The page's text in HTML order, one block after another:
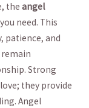
the angel
need. ‍This
patience, and
remain
Strong
they ⁣provide
Angel